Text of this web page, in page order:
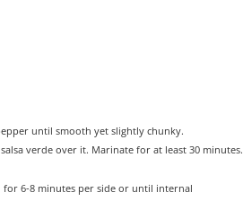
until smooth yet slightly chunky.
verde over it. Marinate for at least 30 minutes.
for 6-8 minutes per side or until internal